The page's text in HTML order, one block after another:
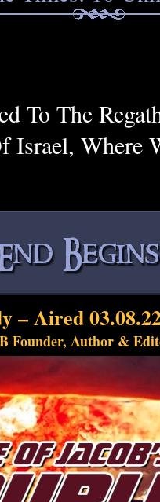
To The
Israel, Where
– Aired
Founder, Author &